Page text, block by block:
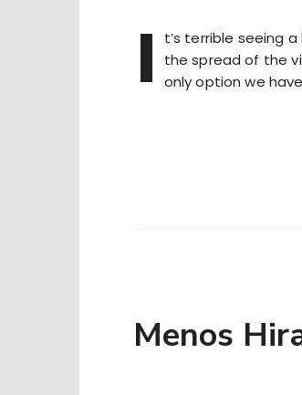
I
t’s terrible seeing
the spread of the
only option we
Menos